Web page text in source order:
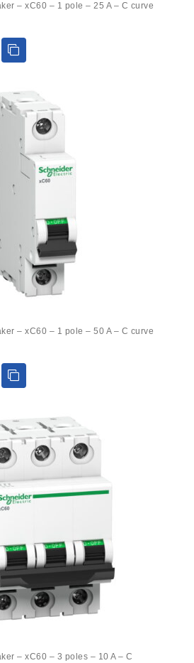
– xC60 – 1 pole – 25 A – C curve
– xC60 – 1 pole – 50 A – C curve
– xC60 – 3 poles – 10 A – C